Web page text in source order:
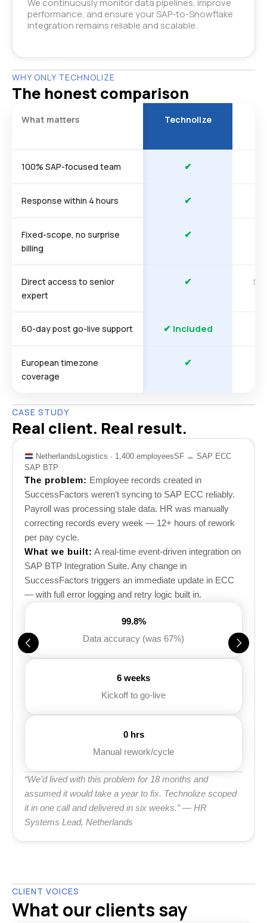
We continuously monitor data pipelines, improve
performance, and ensure your SAP-to-Snowflake
integration remains reliable and scalable.
WHY ONLY TECHNOLIZE
The honest comparison
What matters Technolize
100% SAP-focused team ✔
Response within 4 hours ✔
Fixed-scope, no surprise
billing
✔
Direct access to senior
expert
✔
60-day post go-live support ✔ Included
European timezone
coverage
✔
CASE STUDY
Real client. Real result.
Netherlands Logistics · 1,400 employeesSF ↔ SAP ECC
SAP BTP
The problem: Employee records created in
SuccessFactors weren’t syncing to SAP ECC reliably.
Payroll was processing stale data. HR was manually
correcting records every week — 12+ hours of rework
per pay cycle.
What we built: A real-time event-driven integration on
SAP BTP Integration Suite. Any change in
SuccessFactors triggers an immediate update in ECC
— with full error logging and retry logic built in.
99.8%
Data accuracy (was 67%)
6 weeks
Kickoff to go-live
0 hrs
Manual rework/cycle
“We’d lived with this problem for 18 months and
assumed it would take a year to fix. Technolize scoped
it in one call and delivered in six weeks.” — HR
Systems Lead, Netherlands
CLIENT VOICES
What our clients say